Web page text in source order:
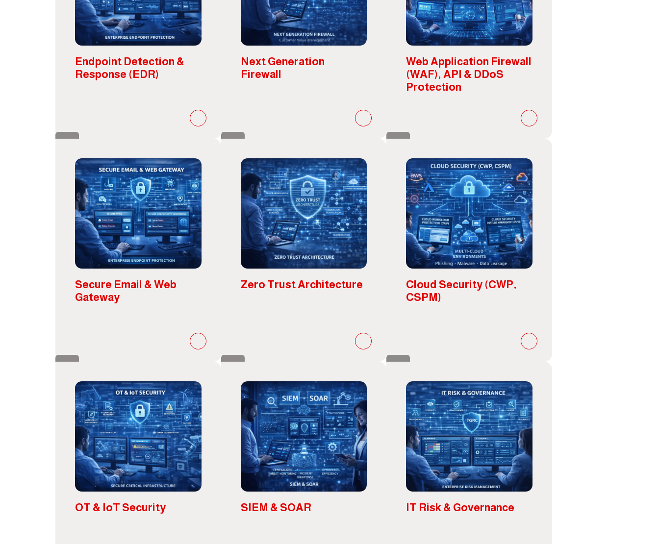
Endpoint Detection &
Response (EDR)
Next Generation
Firewall
Web Application Firewall
(WAF), API & DDoS
Protection
Secure Email & Web
Gateway
Zero Trust Architecture
Cloud Security (CWP,
CSPM)
OT & IoT Security SIEM & SOAR IT Risk & Governance